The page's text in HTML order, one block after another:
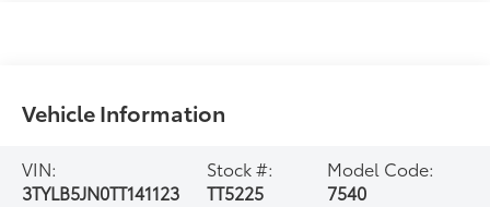
Vehicle Information
VIN:
3TYLB5JN0TT141123
Stock #:
TT5225
Model Code:
7540